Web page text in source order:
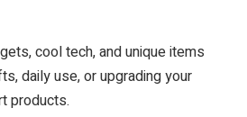
cool tech, and unique items
daily use, or upgrading your
products.